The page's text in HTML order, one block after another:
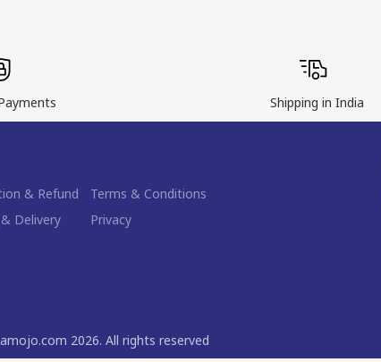
Shipping in India
& Refund
Terms & Conditions
Delivery Privacy
2026. All rights reserved